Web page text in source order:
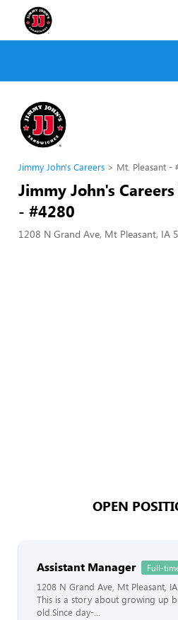
Jimmy John's Careers Mt. Pleasant -
Jimmy John's
- #4280
1208 N Grand Ave, Mt Pleasant, IA
OPEN
Assistant Manager Full-
1208 N Grand Ave, Mt Pleasant,
This is a story about growing up
old.Since day-...